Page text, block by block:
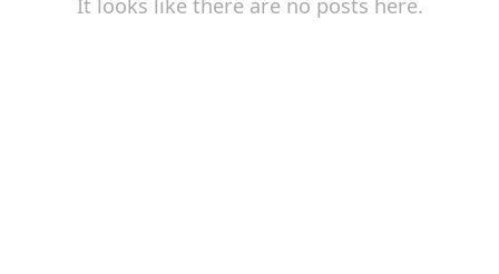
It looks like there are no posts here.